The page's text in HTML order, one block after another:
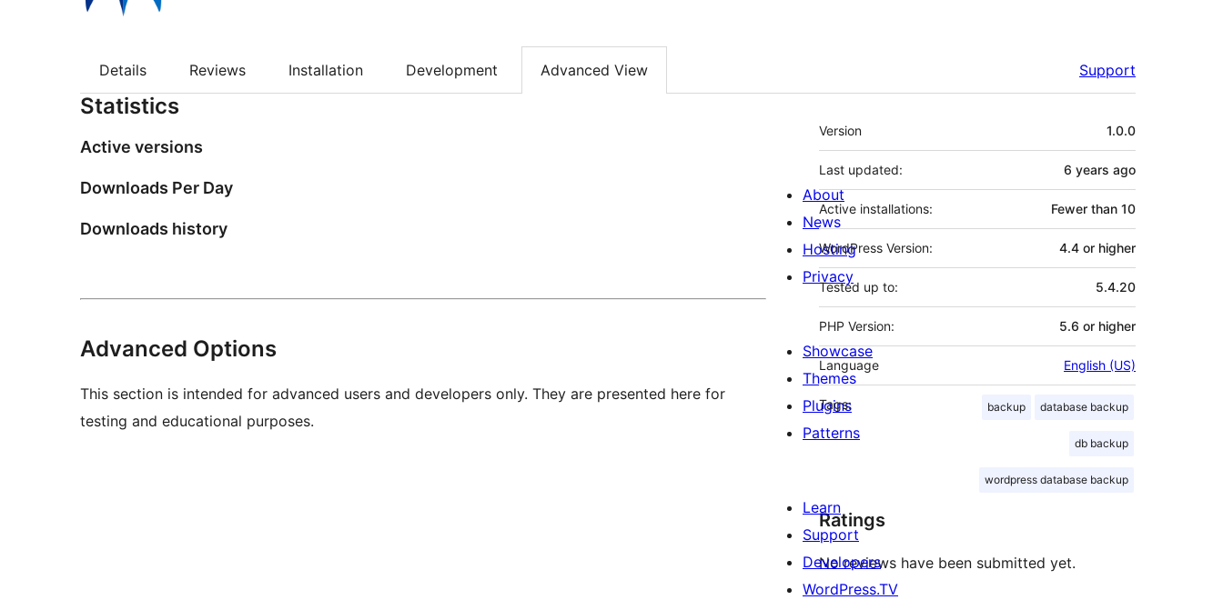
Details Reviews Installation Development Advanced View Support
Statistics
Active versions
Downloads Per Day
Downloads history
Advanced Options
This section is intended for advanced users and developers only. They are presented here for
testing and educational purposes.
Meta
Version 1.0.0
Last updated: 6 years ago
Active installations: Fewer than 10
WordPress Version: 4.4 or higher
Tested up to: 5.4.20
PHP Version: 5.6 or higher
Language English (US)
Tags: backup database backup
db backup
wordpress database backup
Ratings
No reviews have been submitted yet.
About
News
Hosting
Privacy
Showcase
Themes
Plugins
Patterns
Learn
Support
Developers
WordPress.TV